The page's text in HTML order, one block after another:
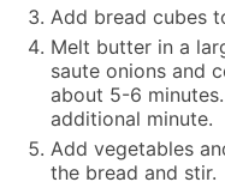
Add bread cubes
Melt butter in a
saute onions and
about 5-6
additional minute.
Add vegetables
the bread and stir.